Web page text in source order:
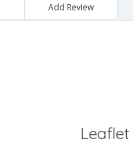
Add Review
Leaflet